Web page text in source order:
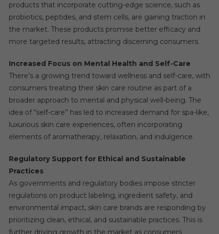
products that incorporate cutting-edge science, such as
probiotics, peptides, and stem cells, are gaining traction in
the market. These products promise better efficacy and
more targeted results, attracting discerning consumers.
Increased Focus on Mental Health and Self-Care
There’s a growing trend toward wellness and self-care, with
consumers treating their skin care routine as part of a
broader approach to mental and physical well-being. The
idea of “self-care” has led to increased demand for spa-like,
luxurious skin care experiences, often incorporating
elements of aromatherapy, relaxation, and indulgence.
Regulatory Support for Ethical and Sustainable
Practices
As governments and regulatory bodies impose stricter
regulations on product labeling, ingredient safety, and
environmental impact, skin care brands are responding by
prioritizing clean, ethical, and sustainable practices. This is
further driving growth in the market as consumers